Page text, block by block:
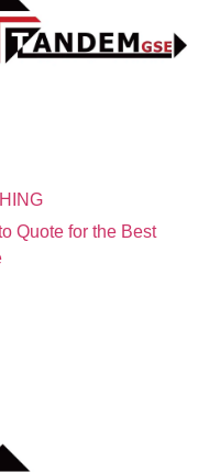
Quote for the Best